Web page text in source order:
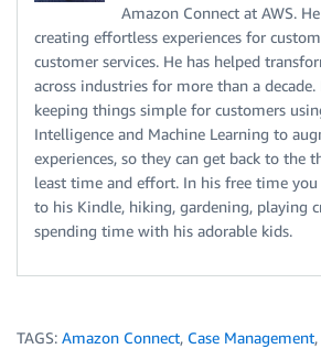
Amazon Connect at AWS.
creating effortless experiences for
customer services. He has helped
across industries for more than a decade.
keeping things simple for customers
Intelligence and Machine Learning to
experiences, so they can get back to the
least time and effort. In his free time
to his Kindle, hiking, gardening, playing
spending time with his adorable kids.
TAGS: Amazon Connect, Case Management,